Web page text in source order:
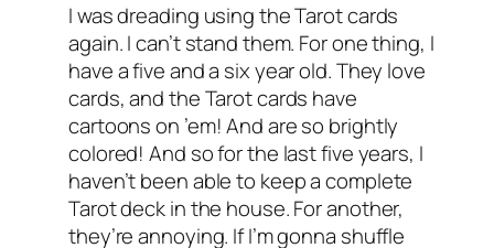
I was dreading using the Tarot cards
again. I can’t stand them. For one thing, I
have a five and a six year old. They love
cards, and the Tarot cards have
cartoons on ’em! And are so brightly
colored! And so for the last five years, I
haven’t been able to keep a complete
Tarot deck in the house. For another,
they’re annoying. If I’m gonna shuffle